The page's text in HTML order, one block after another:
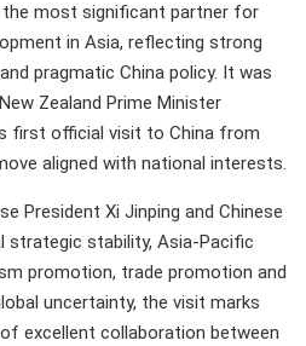
the most significant partner for
in Asia, reflecting strong
pragmatic China policy. It was
Zealand Prime Minister
first official visit to China from
aligned with national interests.
President Xi Jinping and Chinese
strategic stability, Asia-Pacific
promotion, trade promotion and
uncertainty, the visit marks
excellent collaboration between